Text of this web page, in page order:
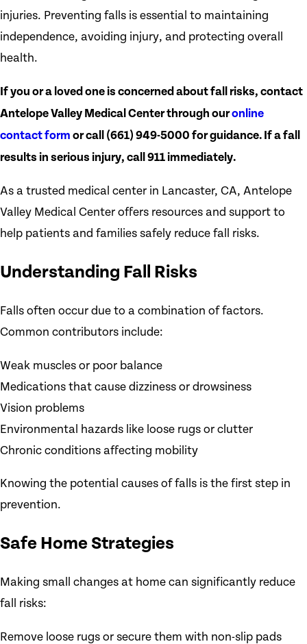
injuries. Preventing falls is essential to maintaining
independence, avoiding injury, and protecting overall
health.
If you or a loved one is concerned about fall risks, contact
Antelope Valley Medical Center through ouronline
contact form or call (661) 949-5000 for guidance. If a fall
results in serious injury, call 911 immediately.
As a trusted medical center in Lancaster, CA, Antelope
Valley Medical Center offers resources and support to
help patients and families safely reduce fall risks.
Understanding Fall Risks
Falls often occur due to a combination of factors.
Common contributors include:
Weak muscles or poor balance
Medications that cause dizziness or drowsiness
Vision problems
Environmental hazards like loose rugs or clutter
Chronic conditions affecting mobility
Knowing the potential causes of falls is the first step in
prevention.
Safe Home Strategies
Making small changes at home can significantly reduce
fall risks:
Remove loose rugs or secure them with non-slip pads